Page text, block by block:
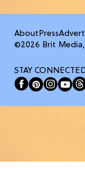
About Press
©2026 Brit
STAY